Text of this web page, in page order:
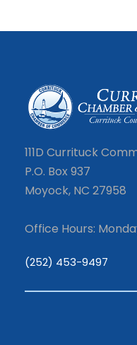
111D Currituck
P.O. Box 937
Moyock, NC 27958
Office Hours:
(252) 453-9497